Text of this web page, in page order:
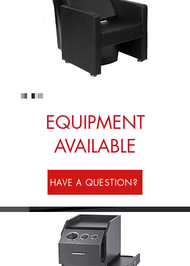
EQUIPMENT
AVAILABLE
HAVE A QUESTION?